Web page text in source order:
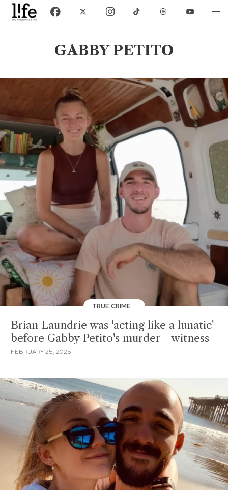
GABBY PETITO
TRUE CRIME
Brian Laundrie was 'acting like a lunatic'
before Gabby Petito's murder—witness
FEBRUARY 25, 2025